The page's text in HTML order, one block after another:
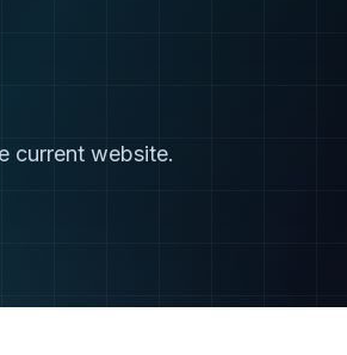
current website.